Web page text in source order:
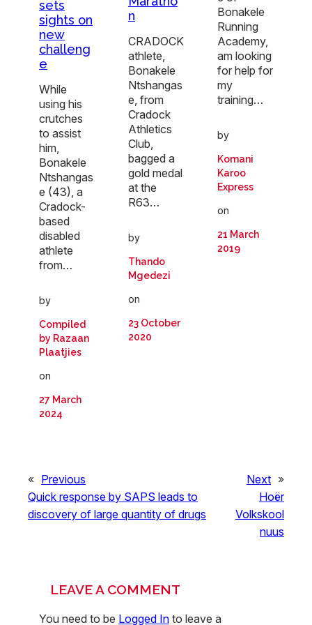
sets
sights on
new
challeng
e
While
using his
crutches
to assist
him,
Bonakele
Ntshangas
e (43), a
Cradock-
based
disabled
athlete
from…
by
Compiled
by Razaan
Plaatjies
on
27 March
2024
n
CRADOCK
athlete,
Bonakele
Ntshangas
e, from
Cradock
Athletics
Club,
bagged a
gold medal
at the
R63…
by
Thando
Mgedezi
on
23 October
2020
Bonakele
Running
Academy,
am looking
for help for
my
training…
by
Komani
Karoo
Express
on
21 March
2019
« Previous
Quick response by SAPS leads to
discovery of large quantity of drugs
Next »
Hoër
Volkskool
nuus
LEAVE A COMMENT
You need to be Logged In to leave a